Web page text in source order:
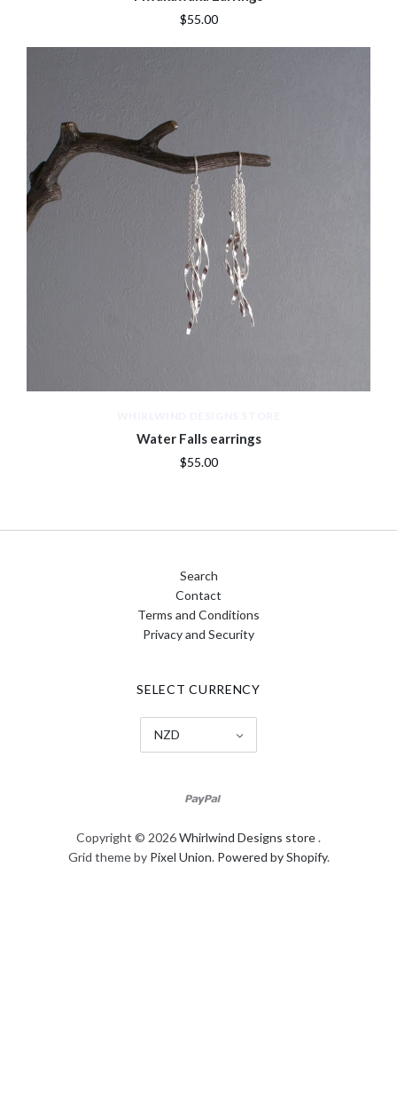
$55.00
Water Falls earrings
$55.00
Search
Contact
Terms and Conditions
Privacy and Security
SELECT CURRENCY
NZD
Copyright © 2026Whirlwind Designs store.
Grid theme by Pixel Union. Powered by Shopify.